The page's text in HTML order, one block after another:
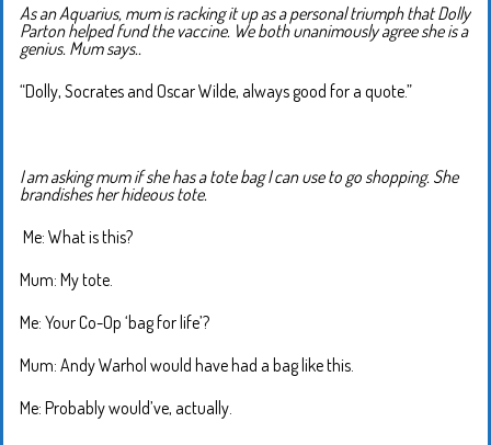
As an Aquarius, mum is racking it up as a personal triumph that Dolly
Parton helped fund the vaccine. We both unanimously agree she is a
genius. Mum says..
“Dolly, Socrates and Oscar Wilde, always good for a quote.”
I am asking mum if she has a tote bag I can use to go shopping. She
brandishes her hideous tote.
Me: What is this?
Mum: My tote.
Me: Your Co-Op ‘bag for life’?
Mum: Andy Warhol would have had a bag like this.
Me: Probably would’ve, actually.